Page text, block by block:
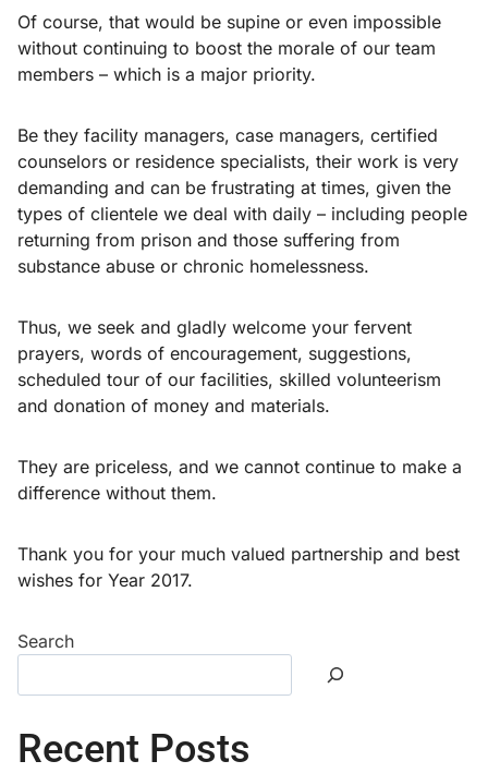
Of course, that would be supine or even impossible
without continuing to boost the morale of our team
members – which is a major priority.
Be they facility managers, case managers, certified
counselors or residence specialists, their work is very
demanding and can be frustrating at times, given the
types of clientele we deal with daily – including people
returning from prison and those suffering from
substance abuse or chronic homelessness.
Thus, we seek and gladly welcome your fervent
prayers, words of encouragement, suggestions,
scheduled tour of our facilities, skilled volunteerism
and donation of money and materials.
They are priceless, and we cannot continue to make a
difference without them.
Thank you for your much valued partnership and best
wishes for Year 2017.
Search
Recent Posts